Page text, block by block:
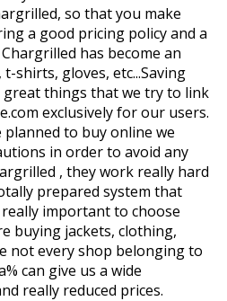
so that you make
a good pricing policy and a
has become an
shirts, gloves, etc...Saving
things that we try to link
exclusively for our users.
planned to buy online we
in order to avoid any
, they work really hard
prepared system that
important to choose
buying jackets, clothing,
not every shop belonging to
can give us a wide
really reduced prices.